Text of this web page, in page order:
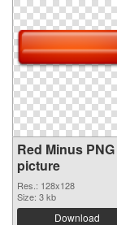
Red Minus PNG
picture
Res.: 128x128
Size: 3 kb
Download